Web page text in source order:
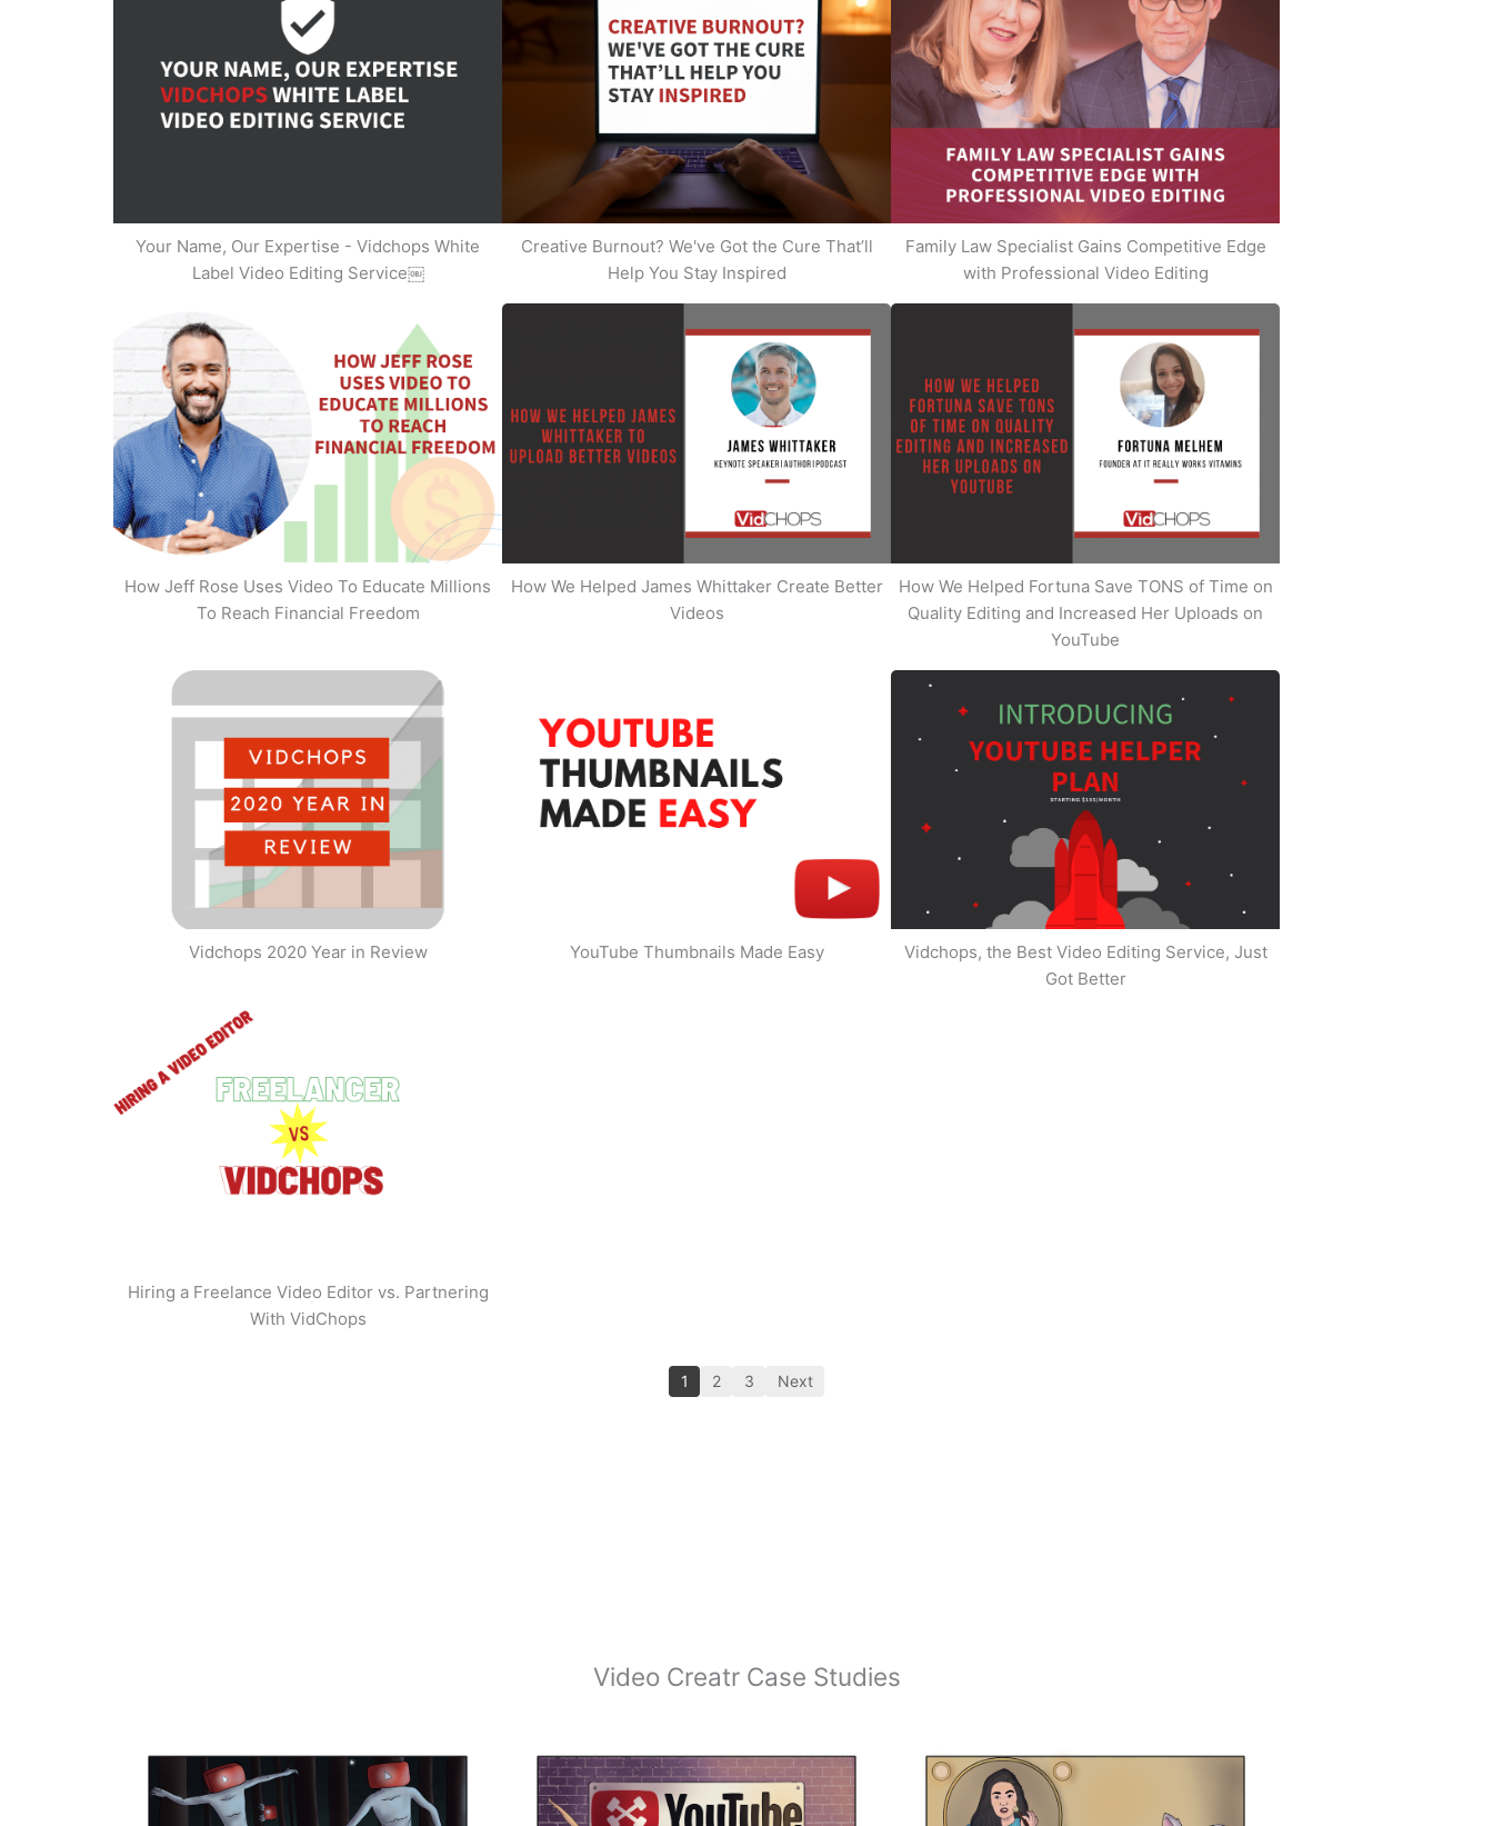
Your Name, Our Expertise - Vidchops White
Label Video Editing Service￼
Creative Burnout? We've Got the Cure That’ll
Help You Stay Inspired
Family Law Specialist Gains Competitive Edge
with Professional Video Editing
How Jeff Rose Uses Video To Educate Millions
To Reach Financial Freedom
How We Helped James Whittaker Create Better
Videos
How We Helped Fortuna Save TONS of Time on
Quality Editing and Increased Her Uploads on
YouTube
Vidchops 2020 Year in Review YouTube Thumbnails Made Easy
Vidchops, the Best Video Editing Service, Just
Got Better
Hiring a Freelance Video Editor vs. Partnering
With VidChops
1 2 3 Next
Video Creatr Case Studies